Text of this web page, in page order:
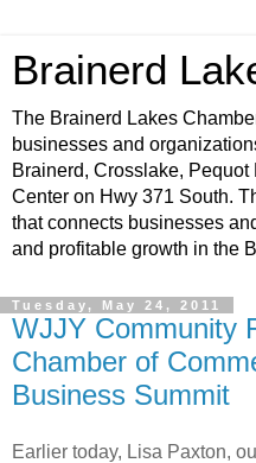
Brainerd
The Brainerd Lakes
businesses and
Brainerd, Crosslake,
Center on Hwy 371 South.
that connects businesses
and profitable growth in the
Tuesday, May 24, 2011
WJJY Community
Chamber of
Business Summit
Earlier today, Lisa Paxton,